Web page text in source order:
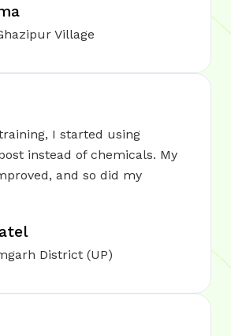
Village
training, I started using
instead of chemicals. My
and so did my
District (UP)